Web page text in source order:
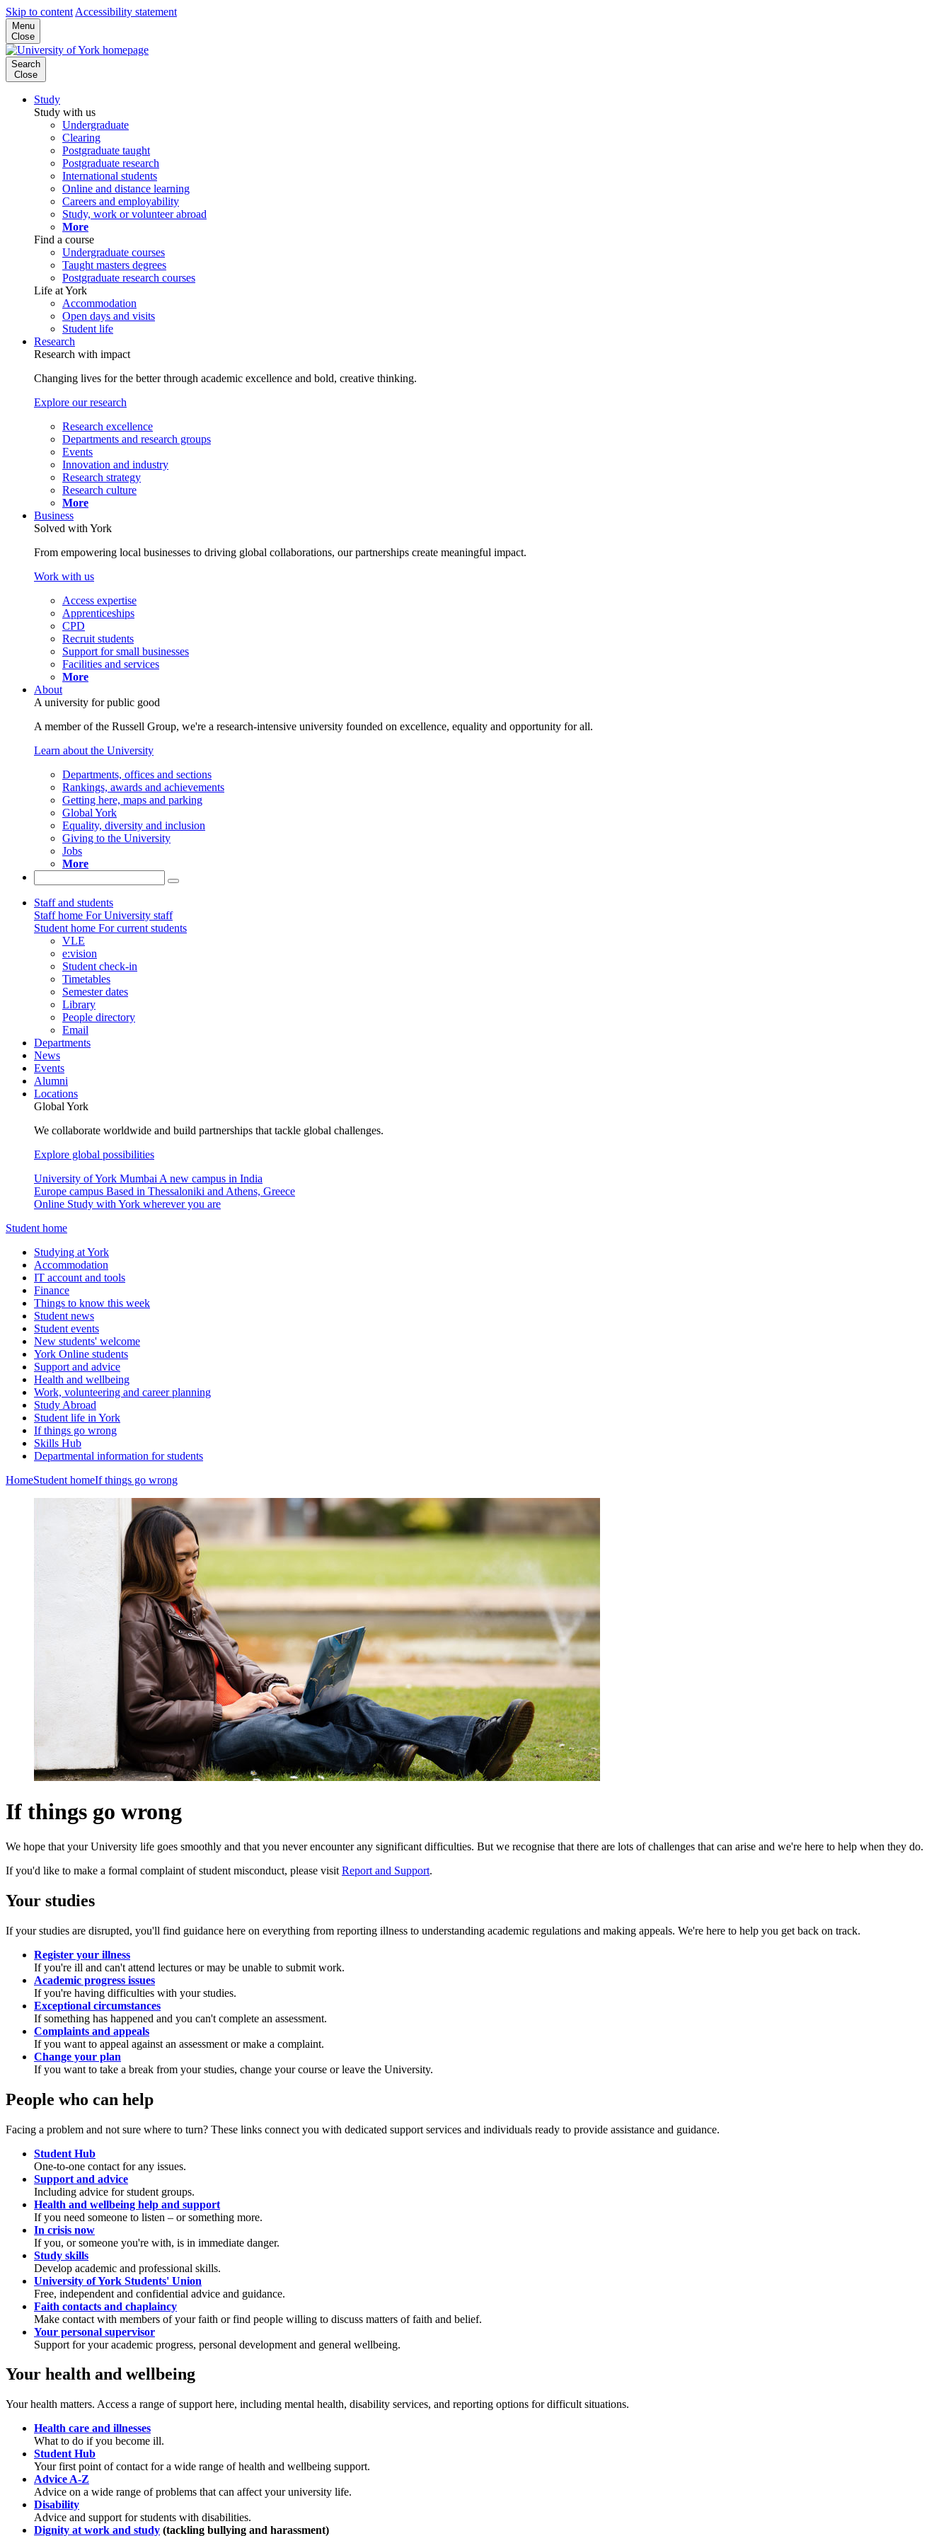
Skip to content Accessibility statement
Menu
Close
Search
Close
Study
Study with us
Undergraduate
Clearing
Postgraduate taught
Postgraduate research
International students
Online and distance learning
Careers and employability
Study, work or volunteer abroad
More
Find a course
Undergraduate courses
Taught masters degrees
Postgraduate research courses
Life at York
Accommodation
Open days and visits
Student life
Research
Research with impact
Changing lives for the better through academic excellence and bold, creative thinking.
Explore our research
Research excellence
Departments and research groups
Events
Innovation and industry
Research strategy
Research culture
More
Business
Solved with York
From empowering local businesses to driving global collaborations, our partnerships create meaningful impact.
Work with us
Access expertise
Apprenticeships
CPD
Recruit students
Support for small businesses
Facilities and services
More
About
A university for public good
A member of the Russell Group, we're a research-intensive university founded on excellence, equality and opportunity for all.
Learn about the University
Departments, offices and sections
Rankings, awards and achievements
Getting here, maps and parking
Global York
Equality, diversity and inclusion
Giving to the University
Jobs
More
Staff and students
Staff home For University staff
Student home For current students
VLE
e:vision
Student check-in
Timetables
Semester dates
Library
People directory
Email
Departments
News
Events
Alumni
Locations
Global York
We collaborate worldwide and build partnerships that tackle global challenges.
Explore global possibilities
University of York Mumbai A new campus in India
Europe campus Based in Thessaloniki and Athens, Greece
Online Study with York wherever you are
Student home
Studying at York
Accommodation
IT account and tools
Finance
Things to know this week
Student news
Student events
New students' welcome
York Online students
Support and advice
Health and wellbeing
Work, volunteering and career planning
Study Abroad
Student life in York
If things go wrong
Skills Hub
Departmental information for students
HomeStudent homeIf things go wrong
If things go wrong
We hope that your University life goes smoothly and that you never encounter any significant difficulties. But we recognise that there are lots of challenges that can arise and we're here to help when they do.
If you'd like to make a formal complaint of student misconduct, please visit Report and Support.
Your studies
If your studies are disrupted, you'll find guidance here on everything from reporting illness to understanding academic regulations and making appeals. We're here to help you get back on track.
Register your illness
If you're ill and can't attend lectures or may be unable to submit work.
Academic progress issues
If you're having difficulties with your studies.
Exceptional circumstances
If something has happened and you can't complete an assessment.
Complaints and appeals
If you want to appeal against an assessment or make a complaint.
Change your plan
If you want to take a break from your studies, change your course or leave the University.
People who can help
Facing a problem and not sure where to turn? These links connect you with dedicated support services and individuals ready to provide assistance and guidance.
Student Hub
One-to-one contact for any issues.
Support and advice
Including advice for student groups.
Health and wellbeing help and support
If you need someone to listen – or something more.
In crisis now
If you, or someone you're with, is in immediate danger.
Study skills
Develop academic and professional skills.
University of York Students' Union
Free, independent and confidential advice and guidance.
Faith contacts and chaplaincy
Make contact with members of your faith or find people willing to discuss matters of faith and belief.
Your personal supervisor
Support for your academic progress, personal development and general wellbeing.
Your health and wellbeing
Your health matters. Access a range of support here, including mental health, disability services, and reporting options for difficult situations.
Health care and illnesses
What to do if you become ill.
Student Hub
Your first point of contact for a wide range of health and wellbeing support.
Advice A-Z
Advice on a wide range of problems that can affect your university life.
Disability
Advice and support for students with disabilities.
Dignity at work and study (tackling bullying and harassment)